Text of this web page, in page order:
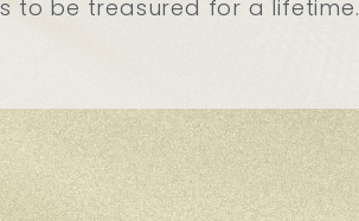
to be treasured for a lifetime.